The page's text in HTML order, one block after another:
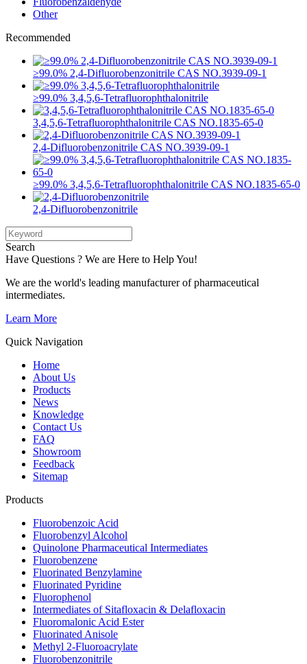
Other
Recommended
≥99.0% 2,4-Difluorobenzonitrile CAS NO.3939-09-1
≥99.0% 3,4,5,6-Tetrafluorophthalonitrile
3,4,5,6-Tetrafluorophthalonitrile CAS NO.1835-65-0
2,4-Difluorobenzonitrile CAS NO.3939-09-1
≥99.0% 3,4,5,6-Tetrafluorophthalonitrile CAS NO.1835-65-0
2,4-Difluorobenzonitrile
Search
Have Questions ? We are Here to Help You!
We are the world's leading manufacturer of pharmaceutical
intermediates.
Learn More
Quick Navigation
Home
About Us
Products
News
Knowledge
Contact Us
FAQ
Showroom
Feedback
Sitemap
Products
Fluorobenzoic Acid
Fluorobenzyl Alcohol
Quinolone Pharmaceutical Intermediates
Fluorobenzene
Fluorinated Benzylamine
Fluorinated Pyridine
Fluorophenol
Intermediates of Sitafloxacin & Delafloxacin
Fluoromalonic Acid Ester
Fluorinated Anisole
Methyl 2-Fluoroacrylate
Fluorobenzonitrile